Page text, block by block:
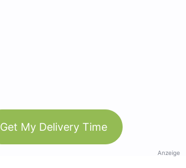
Get My Delivery Time
Anzeige